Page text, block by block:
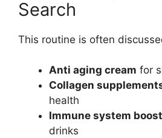
Search
This routine is often
Anti aging cream for
Collagen
health
Immune system
drinks